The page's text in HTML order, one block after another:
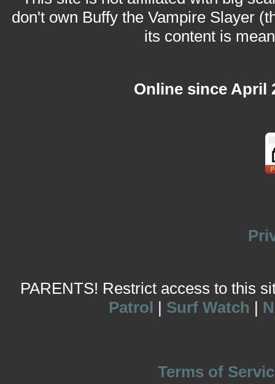
don't own Buffy the Vampire Slayer
its content is
Online since April
PARENTS! Restrict access to this
Patrol | Surf Watch |
Terms of